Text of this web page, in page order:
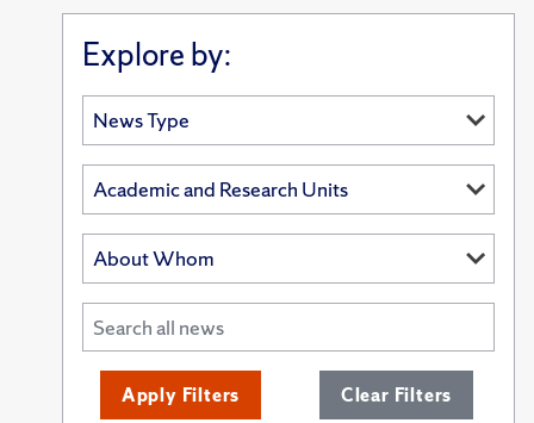
Explore by:
Apply Filters Clear Filters